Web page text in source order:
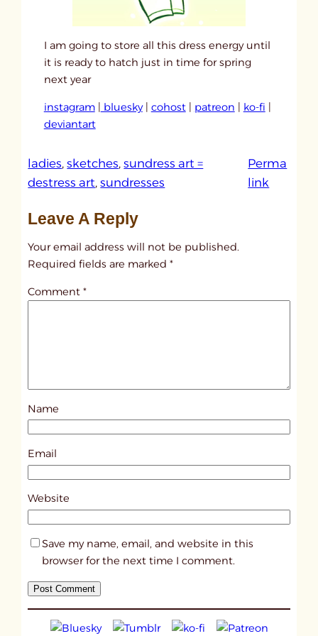
I am going to store all this dress energy until
it is ready to hatch just in time for spring
next year
instagram| bluesky| cohost| patreon ko-fi
deviantart
ladies, sketches, sundress art =
destress art, sundresses
Perma
link
l
s
1
7
Leave A Reply
Your email address will not be published.
Required fields are marked*
Comment*
Name
Email
Website
Save my name, email, and website in this
browser for the next time I comment.